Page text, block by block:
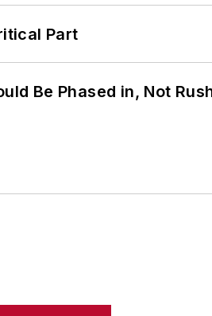
Part
Be Phased in, Not